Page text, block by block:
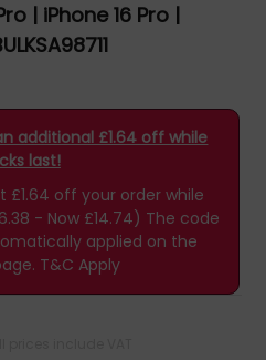
| iPhone 16 Pro |
additional £1.64 off while
last!
£1.64 off your order while
- Now £14.74) The code
applied on the
T&C Apply